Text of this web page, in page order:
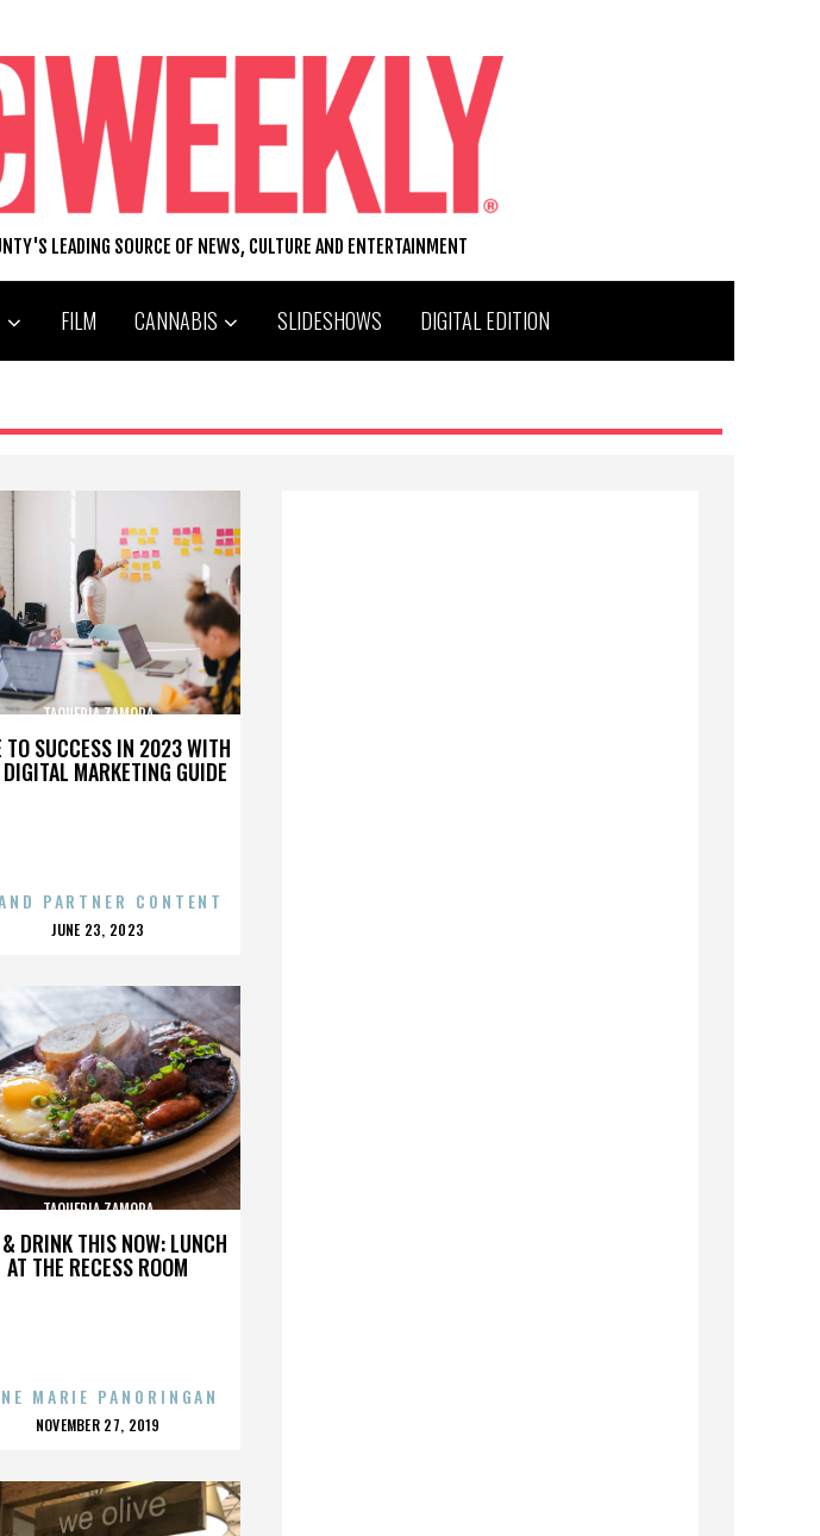
LEADING SOURCE OF NEWS, CULTURE AND ENTERTAINMENT
FILM CANNABIS SLIDESHOWS DIGITAL EDITION
TO SUCCESS IN 2023 WITH
MARKETING GUIDE
TAQUERIA ZAMORA
PARTNER CONTENT
POSTED
JUNE 23, 2023
DRINK THIS NOW: LUNCH
AT THE RECESS ROOM
TAQUERIA ZAMORA
MARIE PANORINGAN
POSTED
NOVEMBER 27, 2019